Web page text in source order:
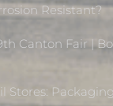
Resistant?
Canton Fair |
Stores: